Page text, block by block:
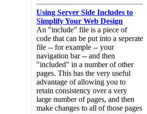
Using Server Side Includes to
Simplify Your Web Design
An "include" file is a piece of
code that can be put into a seperate
file -- for example -- your
navigation bar -- and then
"included" in a number of other
pages. This has the very useful
advantage of allowing you to
retain consistency over a very
large number of pages, and then
make changes to all of those pages